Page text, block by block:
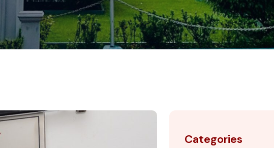
Categories